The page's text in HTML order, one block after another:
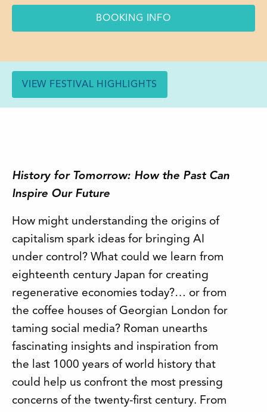
BOOKING INFO
VIEW FESTIVAL HIGHLIGHTS
History for Tomorrow: How the Past Can
Inspire Our Future
How might understanding the origins of
capitalism spark ideas for bringing AI
under control? What could we learn from
eighteenth century Japan for creating
regenerative economies today?… or from
the coffee houses of Georgian London for
taming social media? Roman unearths
fascinating insights and inspiration from
the last 1000 years of world history that
could help us confront the most pressing
concerns of the twenty-first century. From